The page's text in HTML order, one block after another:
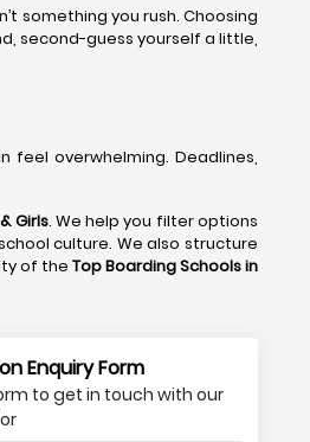
something you rush. Choosing
second-guess yourself a little,
feel overwhelming. Deadlines,
Girls. We help you filter options
culture. We also structure
of the Top Boarding Schools in
Enquiry Form
to get in touch with our